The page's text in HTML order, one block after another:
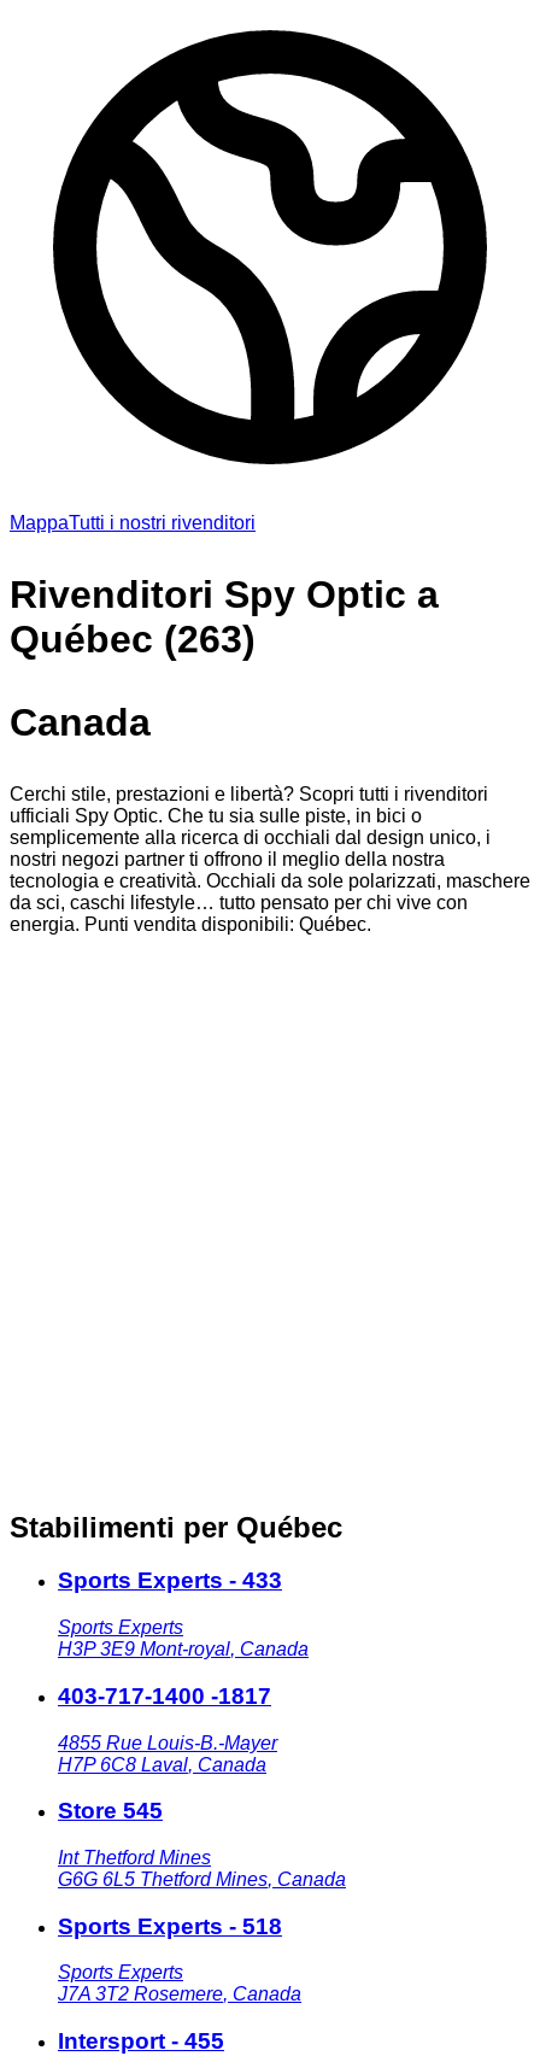
MappaTutti i nostri rivenditori
Rivenditori Spy Optic a
Québec (263)
Canada
Cerchi stile, prestazioni e libertà? Scopri tutti i rivenditori
ufficiali Spy Optic. Che tu sia sulle piste, in bici o
semplicemente alla ricerca di occhiali dal design unico, i
nostri negozi partner ti offrono il meglio della nostra
tecnologia e creatività. Occhiali da sole polarizzati, maschere
da sci, caschi lifestyle… tutto pensato per chi vive con
energia. Punti vendita disponibili: Québec.
Stabilimenti per Québec
Sports Experts - 433
Sports Experts
H3P 3E9 Mont-royal, Canada
403-717-1400 -1817
4855 Rue Louis-B.-Mayer
H7P 6C8 Laval, Canada
Store 545
Int Thetford Mines
G6G 6L5 Thetford Mines, Canada
Sports Experts - 518
Sports Experts
J7A 3T2 Rosemere, Canada
Intersport - 455